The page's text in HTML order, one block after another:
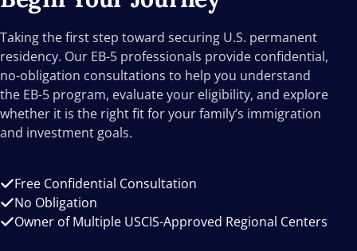
Taking the first step toward securing U.S. permanent
residency. Our EB-5 professionals provide confidential,
no-obligation consultations to help you understand
the EB-5 program, evaluate your eligibility, and explore
whether it is the right fit for your family’s immigration
and investment goals.
Free Confidential Consultation
No Obligation
Owner of Multiple USCIS-Approved Regional Centers